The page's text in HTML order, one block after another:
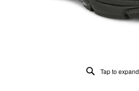
Tap to expand